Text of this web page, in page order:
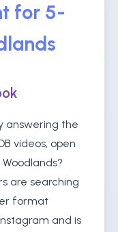
for 5-
answering the
videos, open
are searching
format
and is